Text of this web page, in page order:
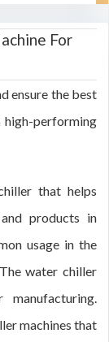
For
ensure the best
high-performing
that helps
products in
usage in the
water chiller
machines that